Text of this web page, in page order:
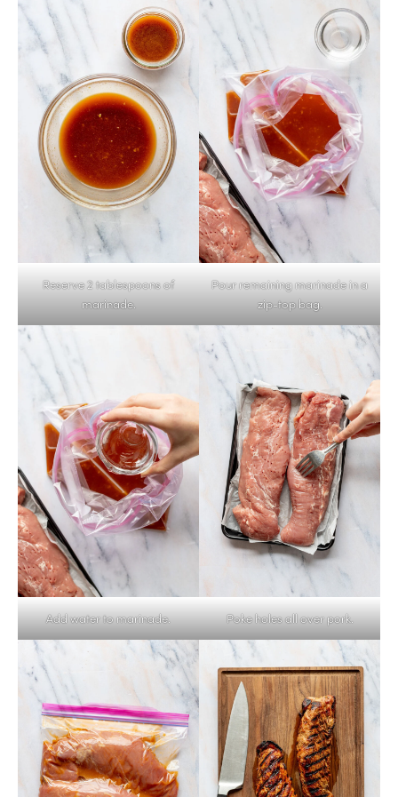
Reserve 2 tablespoons of
marinade.
Pour remaining marinade in a
zip-top bag.
Add water to marinade. Poke holes all over pork.